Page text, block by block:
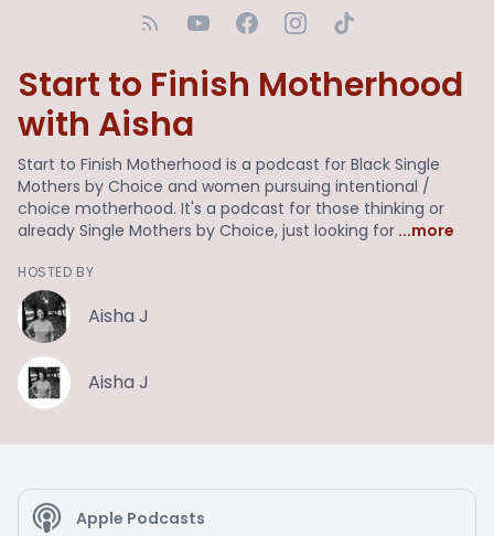
Start to Finish Motherhood
with Aisha
Start to Finish Motherhood is a podcast for Black Single
Mothers by Choice and women pursuing intentional /
choice motherhood. It's a podcast for those thinking or
already Single Mothers by Choice, just looking for ...more
HOSTED BY
Aisha J
Aisha J
Apple Podcasts